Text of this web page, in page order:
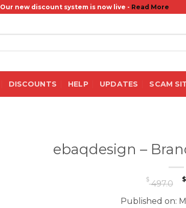
Our new discount system is now live - Read More
DISCOUNTS HELP UPDATES SCAM
ebaqdesign –
$497.0 $
Published on: